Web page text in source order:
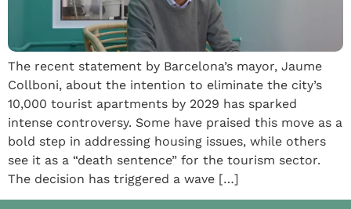
The recent statement by Barcelona’s mayor, Jaume
Collboni, about the intention to eliminate the city’s
10,000 tourist apartments by 2029 has sparked
intense controversy. Some have praised this move as a
bold step in addressing housing issues, while others
see it as a “death sentence” for the tourism sector.
The decision has triggered a wave […]